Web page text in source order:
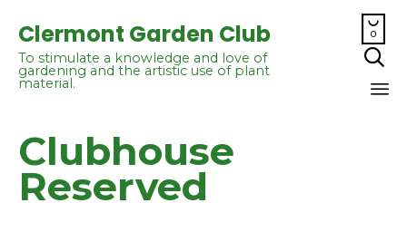
Clermont Garden Club
To stimulate a knowledge and love of
gardening and the artistic use of plant
material.

0

Clubhouse
Reserved